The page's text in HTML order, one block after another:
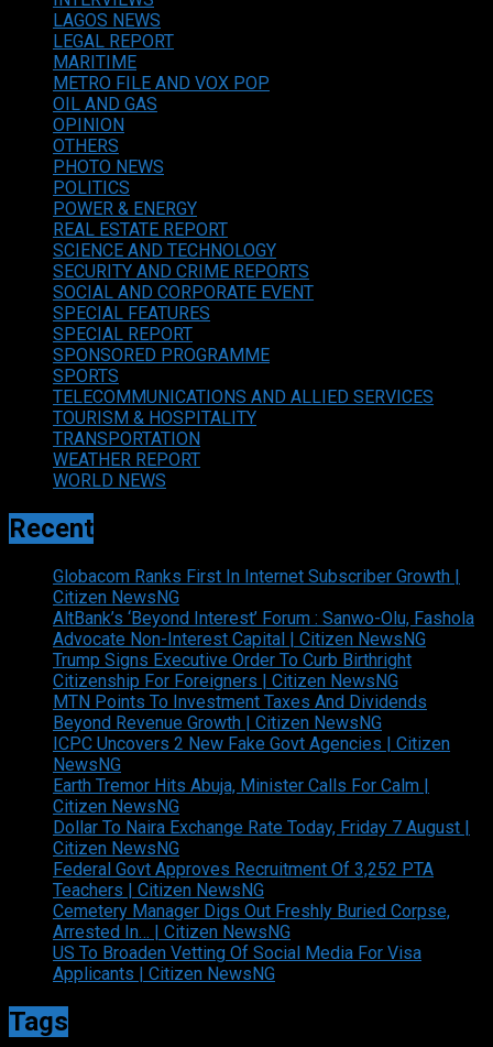
LAGOS NEWS
LEGAL REPORT
MARITIME
METRO FILE AND VOX POP
OIL AND GAS
OPINION
OTHERS
PHOTO NEWS
POLITICS
POWER & ENERGY
REAL ESTATE REPORT
SCIENCE AND TECHNOLOGY
SECURITY AND CRIME REPORTS
SOCIAL AND CORPORATE EVENT
SPECIAL FEATURES
SPECIAL REPORT
SPONSORED PROGRAMME
SPORTS
TELECOMMUNICATIONS AND ALLIED SERVICES
TOURISM & HOSPITALITY
TRANSPORTATION
WEATHER REPORT
WORLD NEWS
Recent
Globacom Ranks First In Internet Subscriber Growth |
Citizen NewsNG
AltBank’s ‘Beyond Interest’ Forum : Sanwo-Olu, Fashola
Advocate Non-Interest Capital | Citizen NewsNG
Trump Signs Executive Order To Curb Birthright
Citizenship For Foreigners | Citizen NewsNG
MTN Points To Investment Taxes And Dividends
Beyond Revenue Growth | Citizen NewsNG
ICPC Uncovers 2 New Fake Govt Agencies | Citizen
NewsNG
Earth Tremor Hits Abuja, Minister Calls For Calm |
Citizen NewsNG
Dollar To Naira Exchange Rate Today, Friday 7 August |
Citizen NewsNG
Federal Govt Approves Recruitment Of 3,252 PTA
Teachers | Citizen NewsNG
Cemetery Manager Digs Out Freshly Buried Corpse,
Arrested In… | Citizen NewsNG
US To Broaden Vetting Of Social Media For Visa
Applicants | Citizen NewsNG
Tags